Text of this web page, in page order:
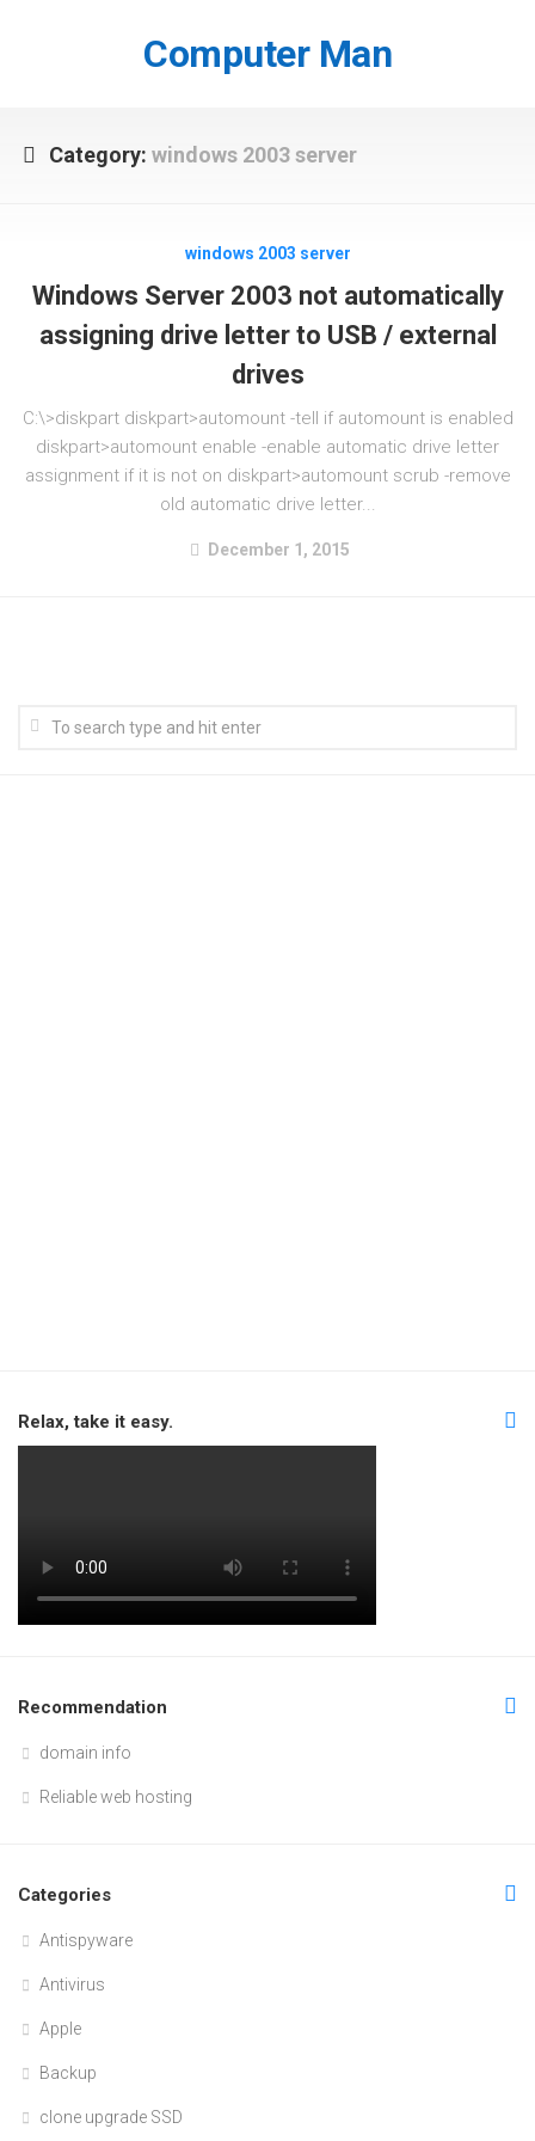
Computer Man
Category: windows 2003 server
windows 2003 server
Windows Server 2003 not automatically
assigning drive letter to USB / external
drives
C:\>diskpart diskpart>automount -tell if automount is enabled
diskpart>automount enable -enable automatic drive letter
assignment if it is not on diskpart>automount scrub -remove
old automatic drive letter...
December 1, 2015
Relax, take it easy.
Recommendation
domain info
Reliable web hosting
Categories
Antispyware
Antivirus
Apple
Backup
clone upgrade SSD